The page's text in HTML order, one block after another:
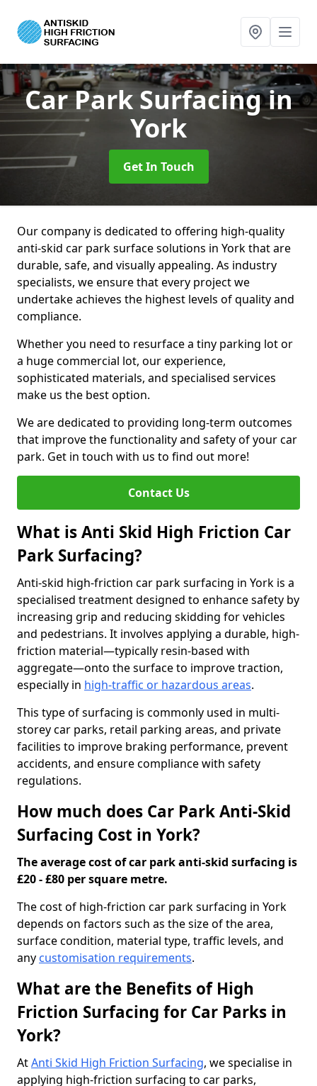
Car Park Surfacingin
York
Get In Touch
Our company is dedicated to offering high-quality
anti-skid car park surface solutions in York that are
durable, safe, and visually appealing. As industry
specialists, we ensure that every project we
undertake achieves the highest levels of quality and
compliance.
Whether you need to resurface a tiny parking lot or
a huge commercial lot, our experience,
sophisticated materials, and specialised services
make us the best option.
We are dedicated to providing long-term outcomes
that improve the functionality and safety of your car
park. Get in touch with us to find out more!
Contact Us
What is Anti Skid High Friction Car
Park Surfacing?
Anti-skid high-friction car park surfacing in York is a
specialised treatment designed to enhance safety by
increasing grip and reducing skidding for vehicles
and pedestrians. It involves applying a durable, high-
friction material—typically resin-based with
aggregate—onto the surface to improve traction,
especially in high-traffic or hazardous areas.
This type of surfacing is commonly used in multi-
storey car parks, retail parking areas, and private
facilities to improve braking performance, prevent
accidents, and ensure compliance with safety
regulations.
How much does Car Park Anti-Skid
Surfacing Cost in York?
The average cost of car park anti-skid surfacing is
£20 - £80 per square metre.
The cost of high-friction car park surfacing in York
depends on factors such as the size of the area,
surface condition, material type, traffic levels, and
any customisation requirements.
What are the Benefits of High
Friction Surfacing for Car Parks in
York?
AtAnti Skid High Friction Surfacing, we specialise in
applying high-friction surfacing to car parks,